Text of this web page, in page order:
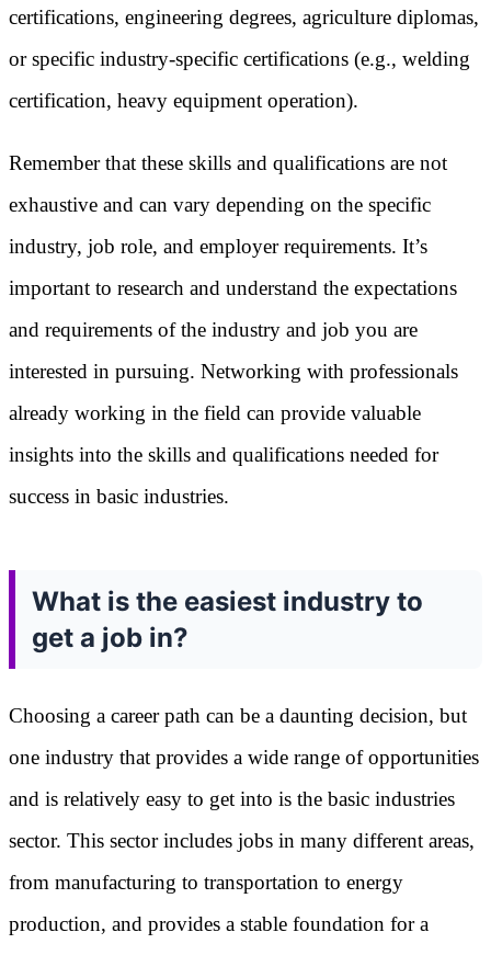
certifications, engineering degrees, agriculture diplomas,
or specific industry-specific certifications (e.g., welding
certification, heavy equipment operation).
Remember that these skills and qualifications are not
exhaustive and can vary depending on the specific
industry, job role, and employer requirements. It’s
important to research and understand the expectations
and requirements of the industry and job you are
interested in pursuing. Networking with professionals
already working in the field can provide valuable
insights into the skills and qualifications needed for
success in basic industries.
What is the easiest industry to
get a job in?
Choosing a career path can be a daunting decision, but
one industry that provides a wide range of opportunities
and is relatively easy to get into is the basic industries
sector. This sector includes jobs in many different areas,
from manufacturing to transportation to energy
production, and provides a stable foundation for a